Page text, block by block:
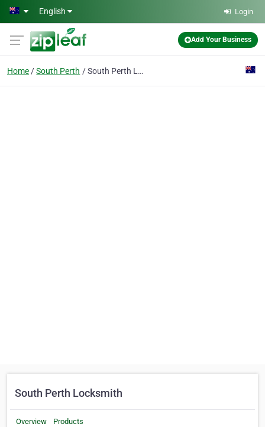
Skip to main content
English Login
Add Your Business
Home South Perth South Perth Locksmith
South Perth Locksmith
Overview Products